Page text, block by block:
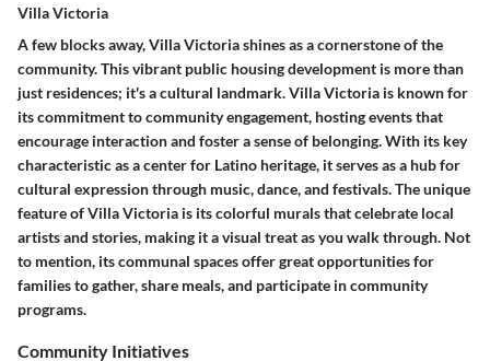
Villa Victoria
A few blocks away,Villa Victoriashines as a cornerstone of the
community. This vibrant public housing development is more than
just residences; it's a cultural landmark. Villa Victoria is known for
its commitment to community engagement, hosting events that
encourage interaction and foster a sense of belonging. With its key
characteristicas a center for Latino heritage, it serves as a hub for
cultural expression through music, dance, and festivals. The unique
feature of Villa Victoria is its colorful murals that celebrate local
artists and stories, making it a visual treat as you walk through. Not
to mention, its communal spaces offer great opportunities for
families to gather, share meals, and participate in community
programs.
Community Initiatives